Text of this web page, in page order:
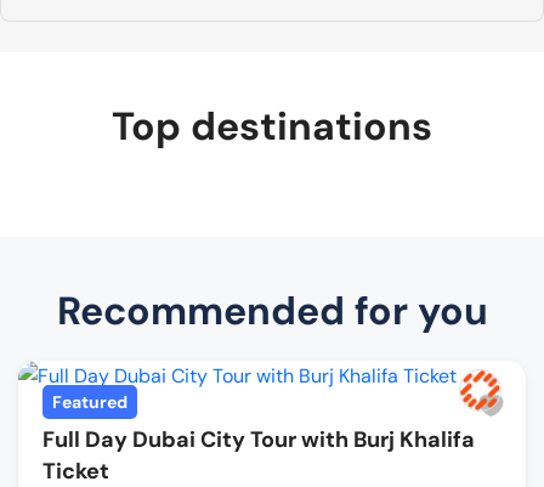
Top destinations
Recommended for you
Featured
Full Day Dubai City Tour with Burj Khalifa
Ticket